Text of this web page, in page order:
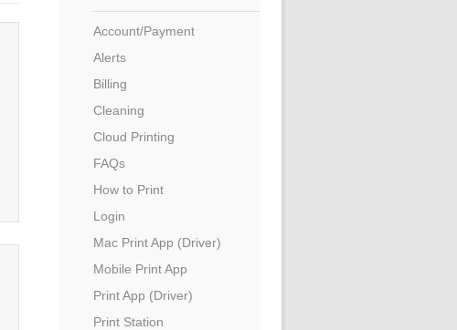
Account/Payment
Alerts
Billing
Cleaning
Cloud Printing
FAQs
How to Print
Login
Mac Print App (Driver)
Mobile Print App
Print App (Driver)
Print Station